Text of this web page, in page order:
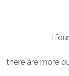
I
there are more